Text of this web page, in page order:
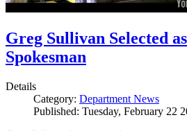
Greg Sullivan Selected
Spokesman
Details
Category: Department News
Published: Tuesday, February 22